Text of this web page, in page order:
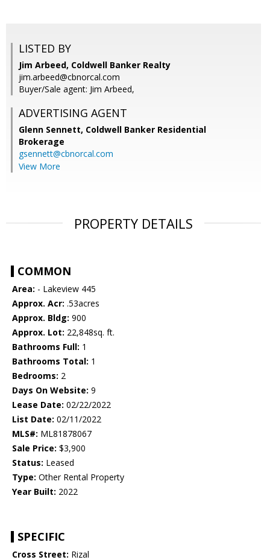
LISTED BY
Jim Arbeed, Coldwell Banker Realty
jim.arbeed@cbnorcal.com
Buyer/Sale agent: Jim Arbeed,
ADVERTISING AGENT
Glenn Sennett, Coldwell Banker Residential
Brokerage
gsennett@cbnorcal.com
View More
PROPERTY DETAILS
COMMON
Area: - Lakeview 445
Approx. Acr: .53acres
Approx. Bldg: 900
Approx. Lot: 22,848sq. ft.
Bathrooms Full: 1
Bathrooms Total: 1
Bedrooms: 2
Days On Website: 9
Lease Date: 02/22/2022
List Date: 02/11/2022
MLS#: ML81878067
Sale Price: $3,900
Status: Leased
Type: Other Rental Property
Year Built: 2022
SPECIFIC
Cross Street: Rizal